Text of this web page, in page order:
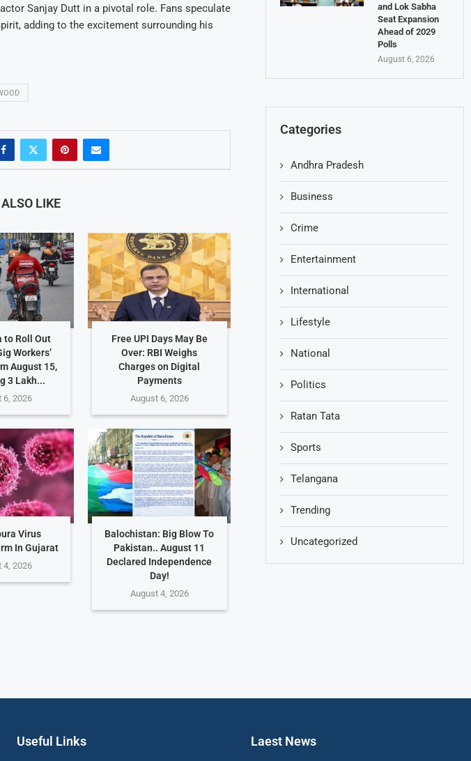
Sanjay Dutt in a pivotal role. Fans speculate
adding to the excitement surrounding his
LIKE
to Roll Out
Workers’
August 15,
3 Lakh...
6, 2026
Free UPI Days May Be
Over: RBI Weighs
Charges on Digital
Payments
August 6, 2026
Virus
In Gujarat
4, 2026
Balochistan: Big Blow To
Pakistan.. August 11
Declared Independence
Day!
August 4, 2026
and Lok Sabha
Seat Expansion
Ahead of 2029
Polls
August 6, 2026
Categories
Andhra Pradesh
Business
Crime
Entertainment
International
Lifestyle
National
Politics
Ratan Tata
Sports
Telangana
Trending
Uncategorized
Useful Links Laest News